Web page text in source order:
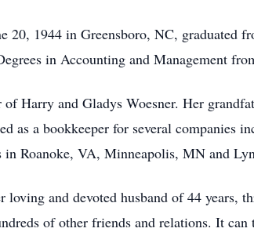
20, 1944 in Greensboro, NC, graduated
in Accounting and Management
of Harry and Gladys Woesner. Her
as a bookkeeper for several companies
in Roanoke, VA, Minneapolis, MN and
loving and devoted husband of 44 years,
of other friends and relations. It can